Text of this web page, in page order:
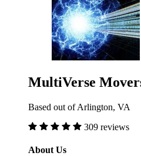
MultiVerse
Based out of Arlington, VA
309 reviews
About Us